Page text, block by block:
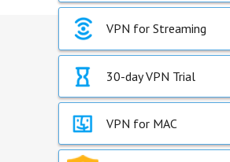
VPN for Streaming
30-day VPN Trial
VPN for MAC